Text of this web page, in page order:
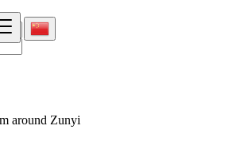
around Zunyi